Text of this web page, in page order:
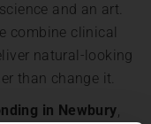
and an art.
combine clinical
natural-looking
than change it.
in Newbury,